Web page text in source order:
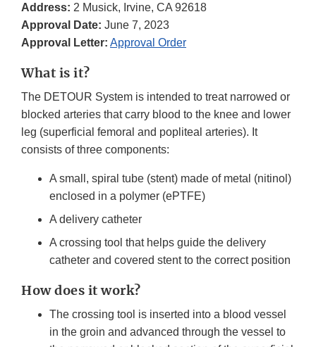
Address: 2 Musick, Irvine, CA 92618
Approval Date: June 7, 2023
Approval Letter: Approval Order
What is it?
The DETOUR System is intended to treat narrowed or
blocked arteries that carry blood to the knee and lower
leg (superficial femoral and popliteal arteries). It
consists of three components:
A small, spiral tube (stent) made of metal (nitinol)
enclosed in a polymer (ePTFE)
A delivery catheter
A crossing tool that helps guide the delivery
catheter and covered stent to the correct position
How does it work?
The crossing tool is inserted into a blood vessel
in the groin and advanced through the vessel to